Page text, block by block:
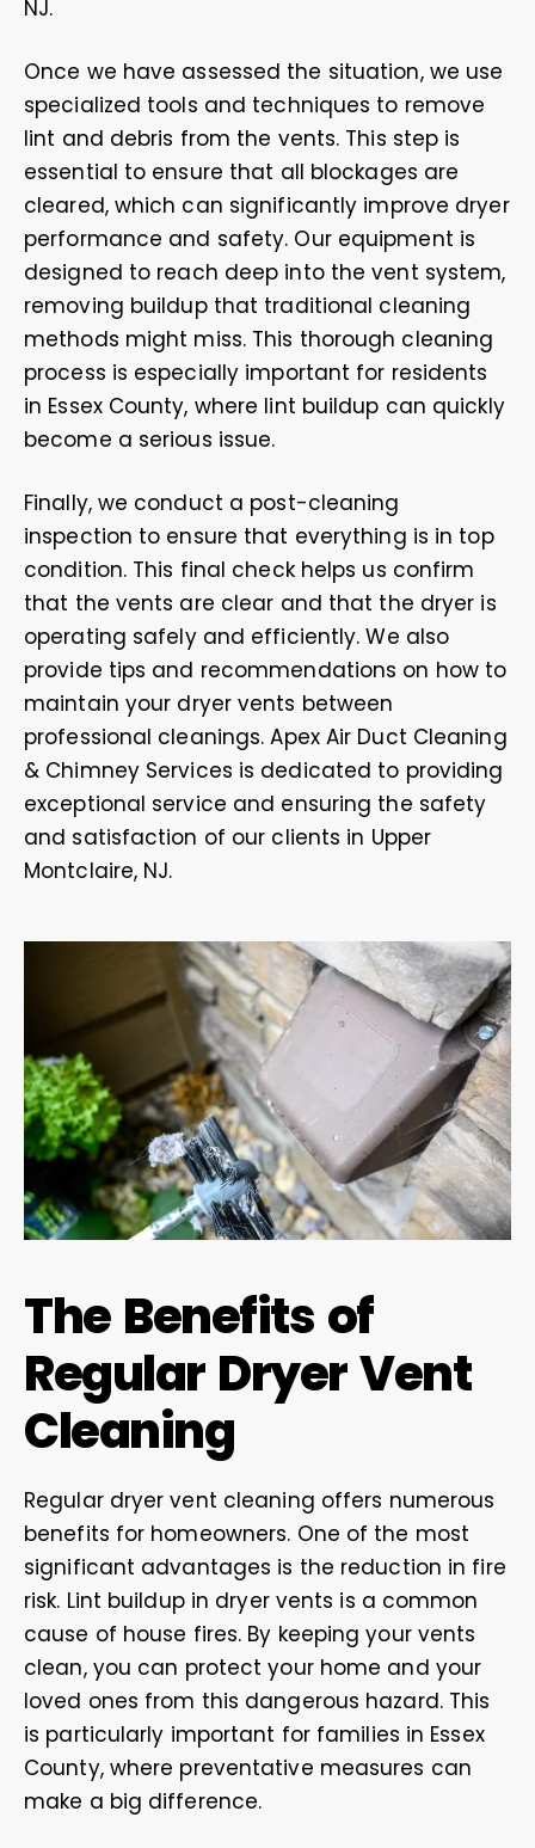
NJ.
Once we have assessed the situation, we use
specialized tools and techniques to remove
lint and debris from the vents. This step is
essential to ensure that all blockages are
cleared, which can significantly improve dryer
performance and safety. Our equipment is
designed to reach deep into the vent system,
removing buildup that traditional cleaning
methods might miss. This thorough cleaning
process is especially important for residents
in Essex County, where lint buildup can quickly
become a serious issue.
Finally, we conduct a post-cleaning
inspection to ensure that everything is in top
condition. This final check helps us confirm
that the vents are clear and that the dryer is
operating safely and efficiently. We also
provide tips and recommendations on how to
maintain your dryer vents between
professional cleanings. Apex Air Duct Cleaning
& Chimney Services is dedicated to providing
exceptional service and ensuring the safety
and satisfaction of our clients in Upper
Montclaire, NJ.
The Benefits of
Regular Dryer Vent
Cleaning
Regular dryer vent cleaning offers numerous
benefits for homeowners. One of the most
significant advantages is the reduction in fire
risk. Lint buildup in dryer vents is a common
cause of house fires. By keeping your vents
clean, you can protect your home and your
loved ones from this dangerous hazard. This
is particularly important for families in Essex
County, where preventative measures can
make a big difference.